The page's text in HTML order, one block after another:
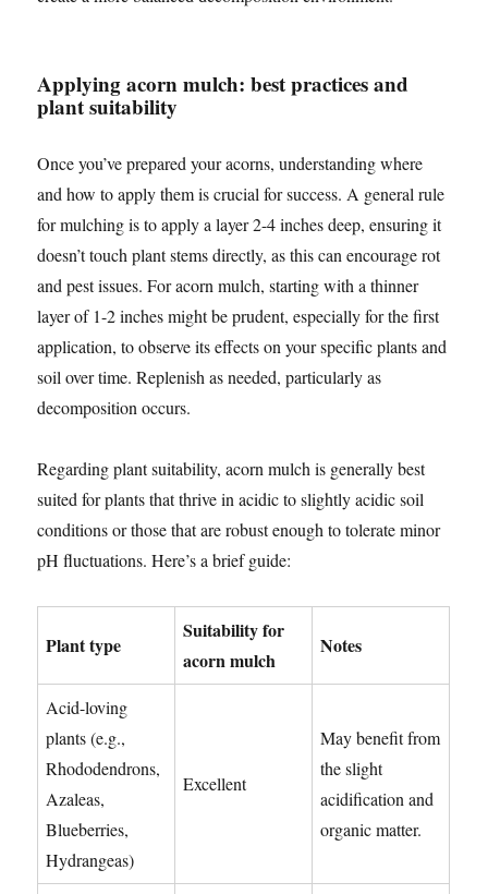
Applying acorn mulch: best practices and
plant suitability
Once you’ve prepared your acorns, understanding where
and how to apply them is crucial for success. A general rule
for mulching is to apply a layer 2-4 inches deep, ensuring it
doesn’t touch plant stems directly, as this can encourage rot
and pest issues. For acorn mulch, starting with a thinner
layer of 1-2 inches might be prudent, especially for the first
application, to observe its effects on your specific plants and
soil over time. Replenish as needed, particularly as
decomposition occurs.
Regarding plant suitability, acorn mulch is generally best
suited for plants that thrive in acidic to slightly acidic soil
conditions or those that are robust enough to tolerate minor
pH fluctuations. Here’s a brief guide:
Plant type
Suitability for
acorn mulch
Notes
Acid-loving
plants (e.g.,
Rhododendrons,
Azaleas,
Blueberries,
Hydrangeas)
Excellent
May benefit from
the slight
acidification and
organic matter.